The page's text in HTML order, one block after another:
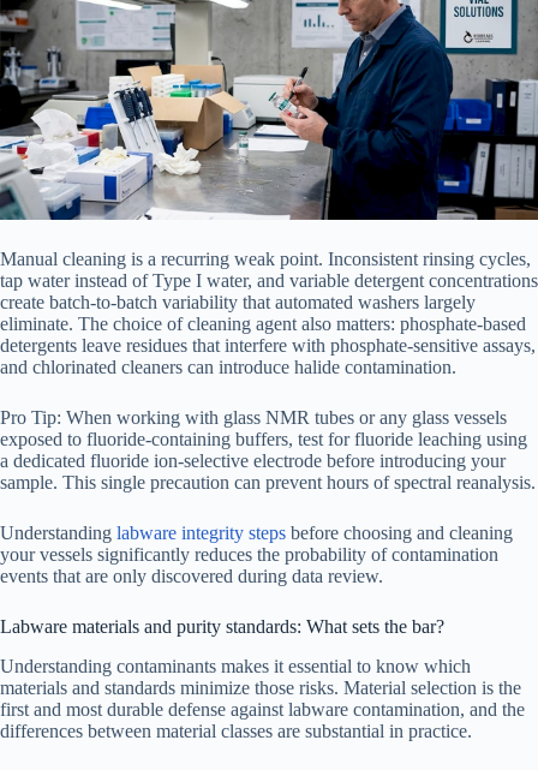
Manual cleaning is a recurring weak point. Inconsistent rinsing cycles,
tap water instead of Type I water, and variable detergent concentrations
create batch-to-batch variability that automated washers largely
eliminate. The choice of cleaning agent also matters: phosphate-based
detergents leave residues that interfere with phosphate-sensitive assays,
and chlorinated cleaners can introduce halide contamination.
Pro Tip: When working with glass NMR tubes or any glass vessels
exposed to fluoride-containing buffers, test for fluoride leaching using
a dedicated fluoride ion-selective electrode before introducing your
sample. This single precaution can prevent hours of spectral reanalysis.
Understanding labware integrity steps before choosing and cleaning
your vessels significantly reduces the probability of contamination
events that are only discovered during data review.
Labware materials and purity standards: What sets the bar?
Understanding contaminants makes it essential to know which
materials and standards minimize those risks. Material selection is the
first and most durable defense against labware contamination, and the
differences between material classes are substantial in practice.